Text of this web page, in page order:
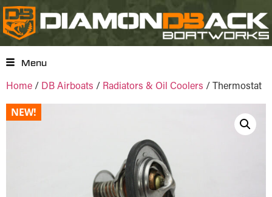
Menu
Home / DB Airboats / Radiators & Oil Coolers / Thermostat
NEW!